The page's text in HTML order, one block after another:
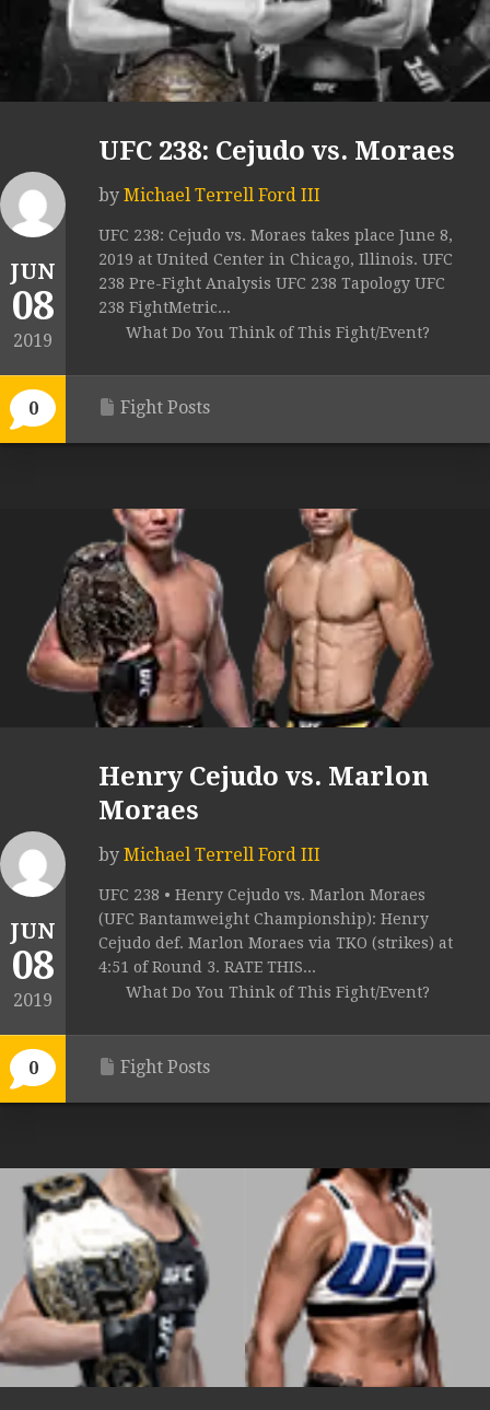
JUN
08
2019
0
UFC 238: Cejudo vs. Moraes
by Michael Terrell Ford III
UFC 238: Cejudo vs. Moraes takes place June 8,
2019 at United Center in Chicago, Illinois. UFC
238 Pre-Fight Analysis UFC 238 Tapology UFC
238 FightMetric...
What Do You Think of This Fight/Event?
Fight Posts
JUN
08
2019
0
Henry Cejudo vs. Marlon
Moraes
by Michael Terrell Ford III
UFC 238 • Henry Cejudo vs. Marlon Moraes
(UFC Bantamweight Championship): Henry
Cejudo def. Marlon Moraes via TKO (strikes) at
4:51 of Round 3. RATE THIS...
What Do You Think of This Fight/Event?
Fight Posts